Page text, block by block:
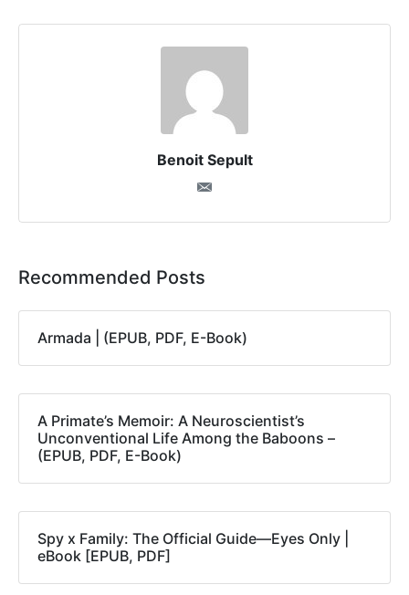
Benoit Sepult
Recommended Posts
Armada | (EPUB, PDF, E-Book)
A Primate’s Memoir: A Neuroscientist’s
Unconventional Life Among the Baboons –
(EPUB, PDF, E-Book)
Spy x Family: The Official Guide―Eyes Only |
eBook [EPUB, PDF]